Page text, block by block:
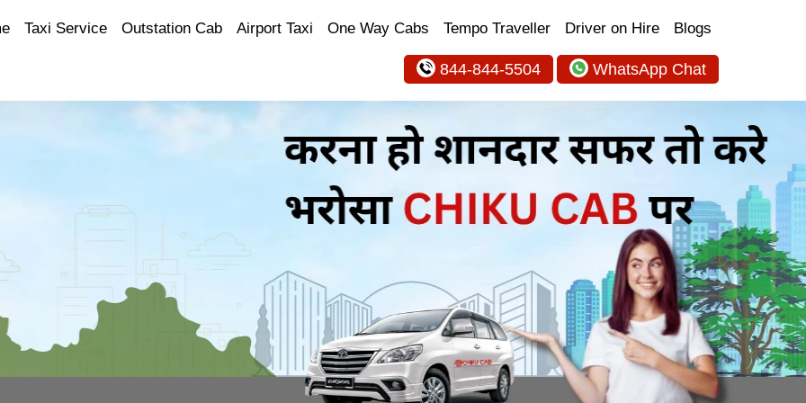
Taxi Service Outstation Cab Airport Taxi One Way Cabs Tempo Traveller Driver on Hire Blogs
844-844-5504 WhatsApp Chat